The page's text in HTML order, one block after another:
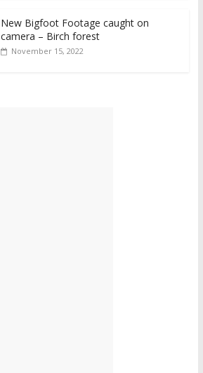
New Bigfoot Footage caught on
camera – Birch forest
November 15, 2022